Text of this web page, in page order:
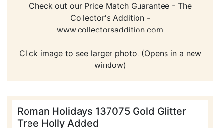
Check out our Price Match Guarantee - The
Collector's Addition -
www.collectorsaddition.com
Click image to see larger photo. (Opens in a new
window)
Roman Holidays 137075 Gold Glitter
Tree Holly Added